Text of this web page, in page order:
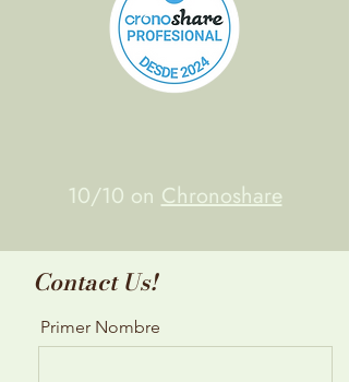
10/10 on Chronoshare
Contact Us!
Primer Nombre